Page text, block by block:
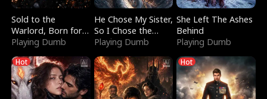
Sold to the
Warlord, Born for
the Sky
Playing Dumb
He Chose My Sister,
So I Chose the
Serpent King
Playing Dumb
She Left The Ashes
Behind
Playing Dumb
Hot Hot